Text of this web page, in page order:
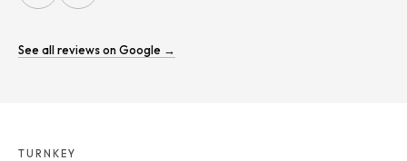
See all reviews on Google →
TURNKEY